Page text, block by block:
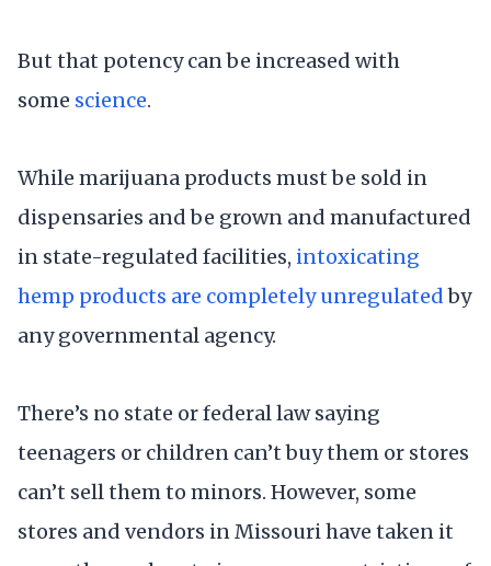
But that potency can be increased with
some science.
While marijuana products must be sold in
dispensaries and be grown and manufactured
in state-regulated facilities, intoxicating
hemp products are completely unregulatedby
any governmental agency.
There’s no state or federal law saying
teenagers or children can’t buy them or stores
can’t sell them to minors. However, some
stores and vendors in Missouri have taken it